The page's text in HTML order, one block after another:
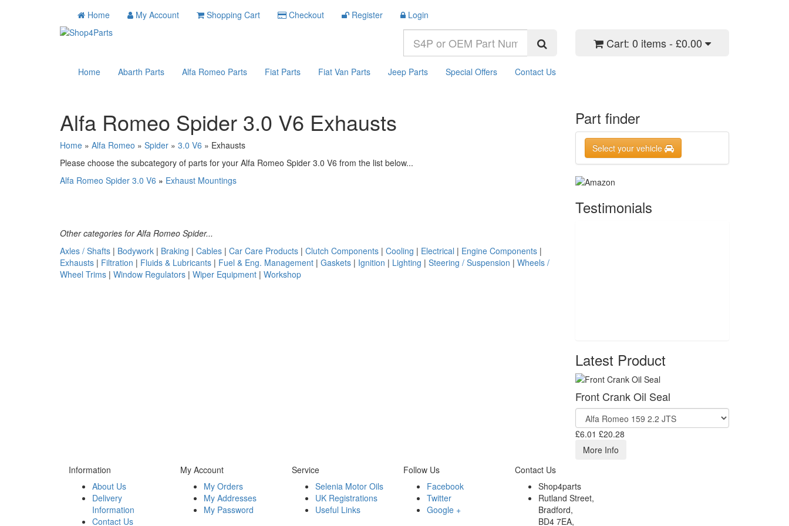
Home My Account Shopping Cart Checkout Register Login
Cart: 0 items - £0.00
Home Abarth Parts Alfa Romeo Parts Fiat Parts Fiat Van Parts Jeep Parts Special Offers Contact Us
Alfa Romeo Spider 3.0 V6 Exhausts
Home » Alfa Romeo » Spider » 3.0 V6 » Exhausts
Please choose the subcategory of parts for your Alfa Romeo Spider 3.0 V6 from the list below...
Alfa Romeo Spider 3.0 V6 » Exhaust Mountings
Other categories for Alfa Romeo Spider...
Axles / Shafts | Bodywork | Braking | Cables | Car Care Products | Clutch Components | Cooling | Electrical | Engine Components |
Exhausts | Filtration | Fluids & Lubricants | Fuel & Eng. Management | Gaskets | Ignition | Lighting | Steering / Suspension | Wheels /
Wheel Trims | Window Regulators | Wiper Equipment | Workshop
Part finder
Select your vehicle
Testimonials
Latest Product
Front Crank Oil Seal
£6.01 £20.28
More Info
Information
About Us
Delivery
Information
Contact Us
My Account
My Orders
My Addresses
My Password
Service
Selenia Motor Oils
UK Registrations
Useful Links
Follow Us
Facebook
Twitter
Google +
Contact Us
Shop4parts
Rutland Street,
Bradford,
BD4 7EA,